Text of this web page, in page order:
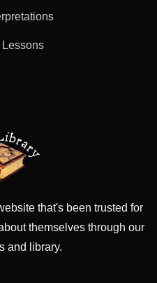
Lessons
that's been trusted for
themselves through our
and library.